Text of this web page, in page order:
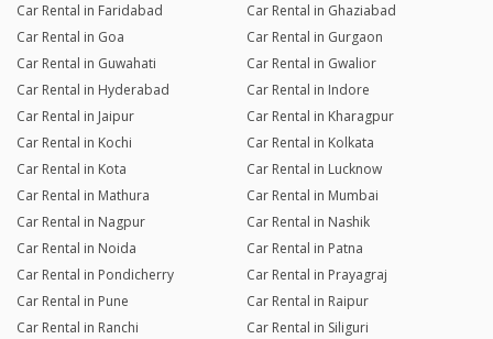
Car Rental in Faridabad
Car Rental in Ghaziabad
Car Rental in Goa
Car Rental in Gurgaon
Car Rental in Guwahati
Car Rental in Gwalior
Car Rental in Hyderabad
Car Rental in Indore
Car Rental in Jaipur
Car Rental in Kharagpur
Car Rental in Kochi
Car Rental in Kolkata
Car Rental in Kota
Car Rental in Lucknow
Car Rental in Mathura
Car Rental in Mumbai
Car Rental in Nagpur
Car Rental in Nashik
Car Rental in Noida
Car Rental in Patna
Car Rental in Pondicherry
Car Rental in Prayagraj
Car Rental in Pune
Car Rental in Raipur
Car Rental in Ranchi
Car Rental in Siliguri